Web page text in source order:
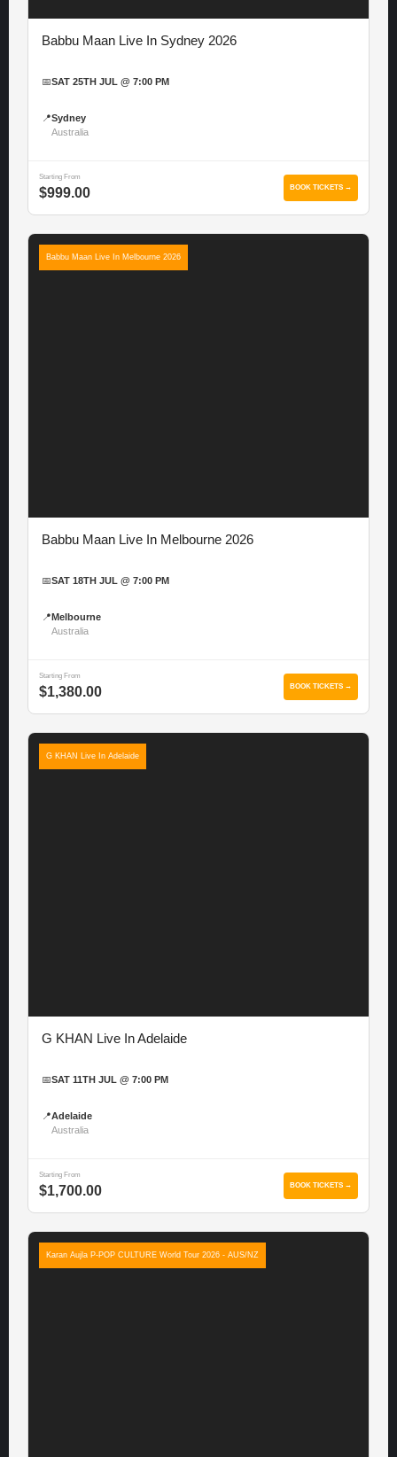
Babbu Maan Live In Sydney 2026
📅SAT 25TH JUL @ 7:00 PM
📍Sydney
Australia
Starting From
$999.00 BOOK TICKETS →
Babbu Maan Live In Melbourne 2026
Babbu Maan Live In Melbourne 2026
📅SAT 18TH JUL @ 7:00 PM
📍 Melbourne
Australia
Starting From
$1,380.00 BOOK TICKETS →
G KHAN Live In Adelaide
G KHAN Live In Adelaide
📅SAT 11TH JUL @ 7:00 PM
📍Adelaide
Australia
Starting From
$1,700.00 BOOK TICKETS →
Karan Aujla P-POP CULTURE World Tour 2026 - AUS/NZ